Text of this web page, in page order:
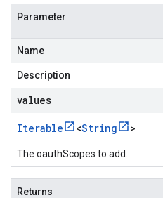
Parameter
Name
Description
values
Iterable <String >
The oauthScopes to add.
Returns